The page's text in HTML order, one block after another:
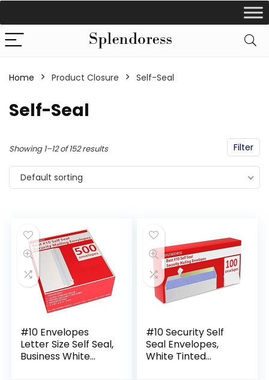
Home Product Closure ‎Self-Seal
‎Self-Seal
Filter
Showing 1–12 of 152 results
Default sorting
#10 Envelopes
Letter Size Self Seal,
Business White
#10 Security Self
Seal Envelopes,
White Tinted